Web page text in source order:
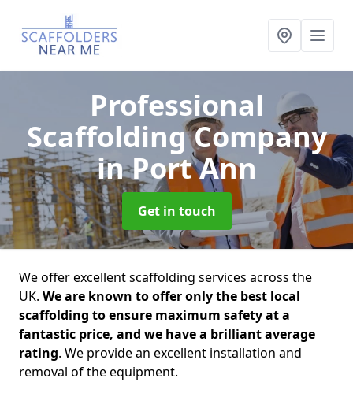
Professional
Scaffolding Company
in Port Ann
Get in touch
We offer excellent scaffolding services across the
UK. We are known to offer only the best local
scaffolding to ensure maximum safety at a
fantastic price, and we have a brilliant average
rating. We provide an excellent installation and
removal of the equipment.